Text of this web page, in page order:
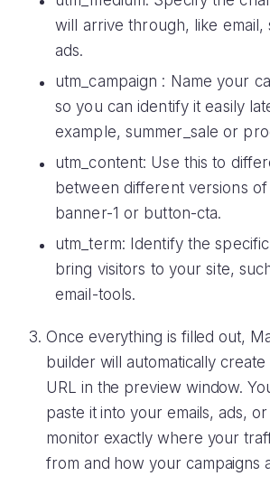
will arrive through, like email,
ads.
utm_campaign : Name your
so you can identify it easily
example, summer_sale or
utm_content: Use this to
between different versions of
banner-1 or button-cta.
utm_term: Identify the
bring visitors to your site,
email-tools.
Once everything is filled out,
builder will automatically create
URL in the preview window.
paste it into your emails, ads,
monitor exactly where your
from and how your campaigns